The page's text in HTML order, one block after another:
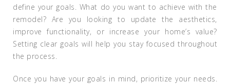
define your goals. What do you want to achieve with the
remodel? Are you looking to update the aesthetics,
improve functionality, or increase your home’s value?
Setting clear goals will help you stay focused throughout
the process.
Once you have your goals in mind, prioritize your needs.